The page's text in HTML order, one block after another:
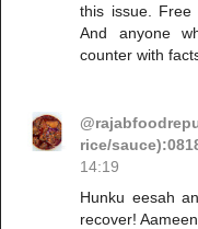
this issue. Free
And anyone
counter with
rice/
14:19
Hunku eesah
recover! Aameen